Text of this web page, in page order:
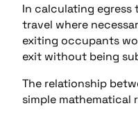
In calculating
travel where
exiting occupants
exit without being
The relationship
simple mathematical